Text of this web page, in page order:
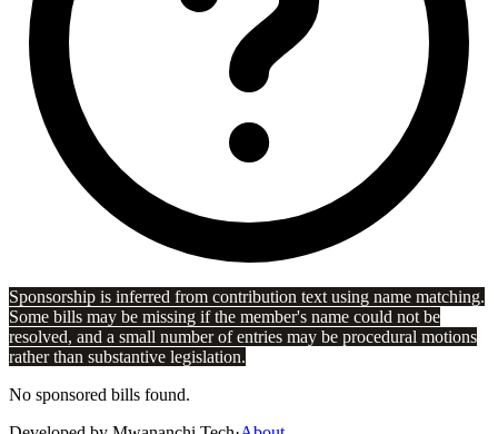
Sponsorship is inferred from contribution text using name matching.
Some bills may be missing if the member's name could not be
resolved, and a small number of entries may be procedural motions
rather than substantive legislation.
No sponsored bills found.